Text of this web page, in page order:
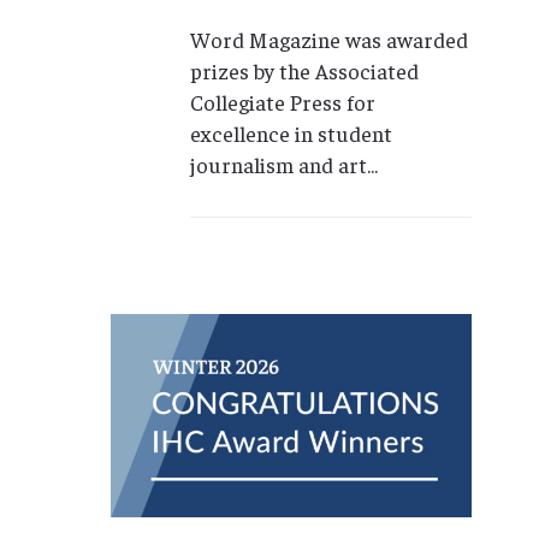
Word Magazine was awarded
prizes by the Associated
Collegiate Press for
excellence in student
journalism and art...